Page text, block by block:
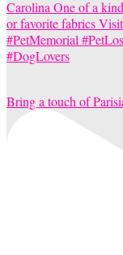
Bring a touch of